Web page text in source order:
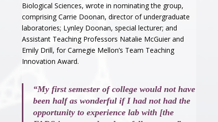
Biological Sciences, wrote in nominating the group,
comprising Carrie Doonan, director of undergraduate
laboratories; Lynley Doonan, special lecturer; and
Assistant Teaching Professors Natalie McGuier and
Emily Drill, for Carnegie Mellon’s Team Teaching
Innovation Award.
“My first semester of college would not have
been half as wonderful if I had not had the
opportunity to experience lab with [the